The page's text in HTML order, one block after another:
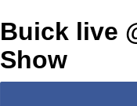
Buick live
Show